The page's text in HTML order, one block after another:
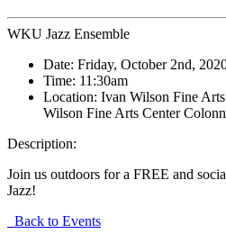
WKU Jazz Ensemble
Date: Friday, October 2nd,
Time: 11:30am
Location: Ivan Wilson Fine
Wilson Fine Arts Center
Description:
Join us outdoors for a FREE and
Jazz!
Back to Events